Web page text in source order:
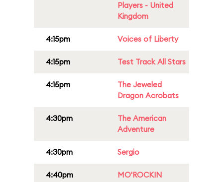
Players - United
Kingdom
4:15pm Voices of Liberty
4:15pm Test Track All Stars
4:15pm
The Jeweled
Dragon Acrobats
4:30pm
The American
Adventure
4:30pm Sergio
4:40pm MO'ROCKIN